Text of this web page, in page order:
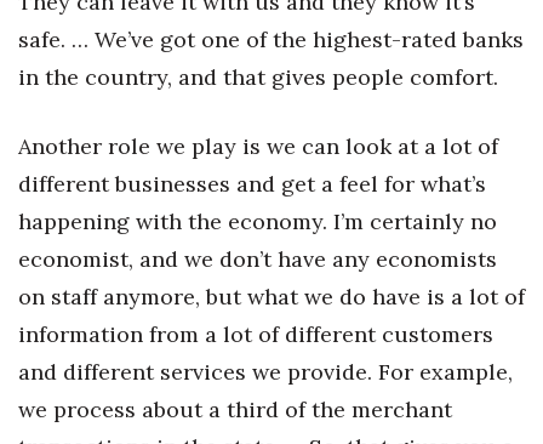
safe. … We’ve got one of the highest-rated banks
in the country, and that gives people comfort.
Another role we play is we can look at a lot of
different businesses and get a feel for what’s
happening with the economy. I’m certainly no
economist, and we don’t have any economists
on staff anymore, but what we do have is a lot of
information from a lot of different customers
and different services we provide. For example,
we process about a third of the merchant